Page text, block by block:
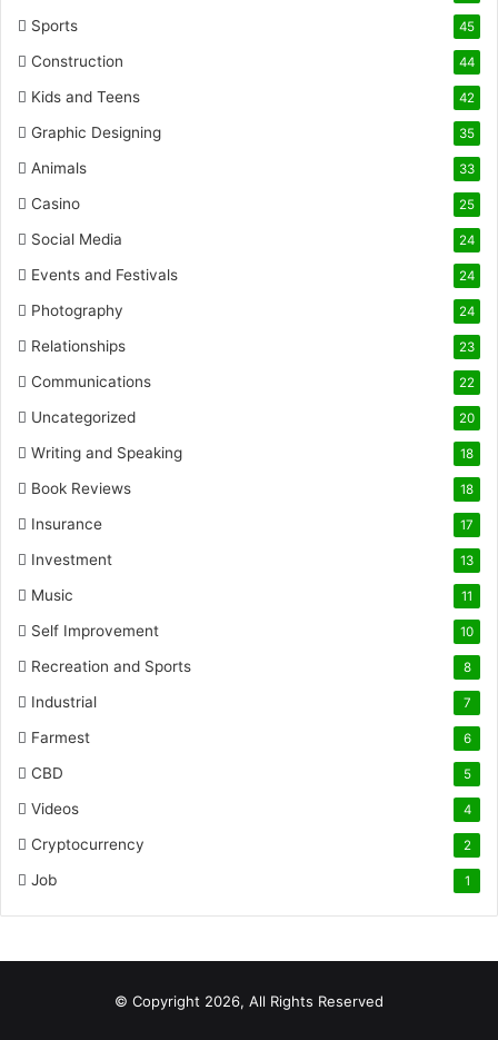
Sports 45
Construction 44
Kids and Teens 42
Graphic Designing 35
Animals 33
Casino 25
Social Media 24
Events and Festivals 24
Photography 24
Relationships 23
Communications 22
Uncategorized 20
Writing and Speaking 18
Book Reviews 18
Insurance 17
Investment 13
Music 11
Self Improvement 10
Recreation and Sports 8
Industrial 7
Farmest 6
CBD 5
Videos 4
Cryptocurrency 2
Job 1
© Copyright 2026, All Rights Reserved